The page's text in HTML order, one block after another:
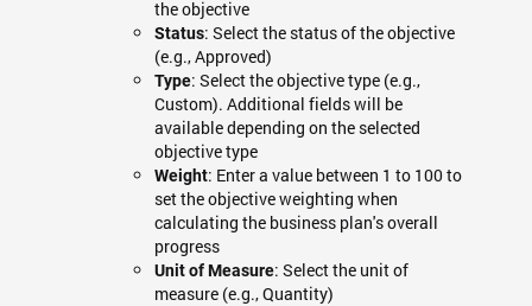
the objective
Status: Select the status of the objective
(e.g., Approved)
Type: Select the objective type (e.g.,
Custom). Additional fields will be
available depending on the selected
objective type
Weight: Enter a value between 1 to 100 to
set the objective weighting when
calculating the business plan's overall
progress
Unit of Measure: Select the unit of
measure (e.g., Quantity)